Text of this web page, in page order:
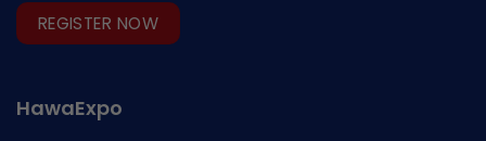
REGISTER NOW
HawaExpo